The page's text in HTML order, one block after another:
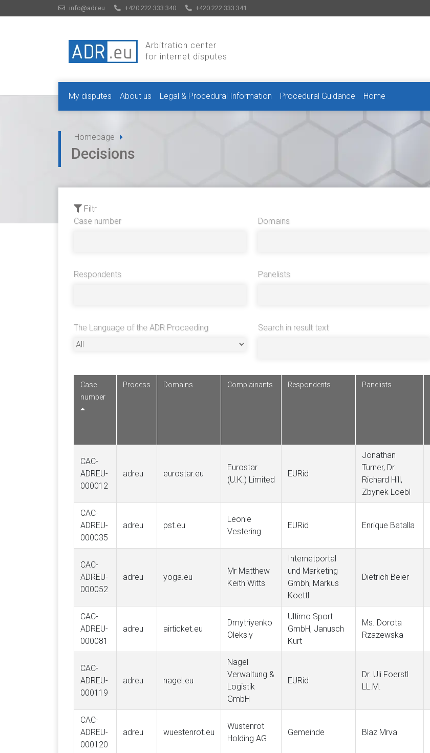
info@adr.eu +420 222 333 340 +420 222 333 341
Arbitration center
for internet disputes
My disputes About us Legal & Procedural Information Procedural Guidance Home
Homepage
Decisions
Filtr
Case number
Domains
Respondents Panelists
The Language of the ADR Proceeding Search in result text
Case
number
Process Domains Complainants Respondents Panelists
CAC-
ADREU-
000012
adreu eurostar.eu
Eurostar
(U.K.) Limited
EURid
Jonathan
Turner, Dr.
Richard Hill,
Zbynek Loebl
CAC-
ADREU-
000035
adreu pst.eu
Leonie
Vestering
EURid Enrique Batalla
CAC-
ADREU-
000052
adreu yoga.eu
Mr Matthew
Keith Witts
Internetportal
und Marketing
Gmbh, Markus
Koettl
Dietrich Beier
CAC-
ADREU-
000081
adreu airticket.eu
Dmytriyenko
Oleksiy
Ultimo Sport
GmbH, Janusch
Kurt
Ms. Dorota
Rzazewska
CAC-
ADREU-
000119
adreu nagel.eu
Nagel
Verwaltung &
Logistik
GmbH
EURid
Dr. Uli Foerstl
LL.M.
CAC-
ADREU-
000120
adreu wuestenrot.eu
Wüstenrot
Holding AG
Gemeinde Blaz Mrva